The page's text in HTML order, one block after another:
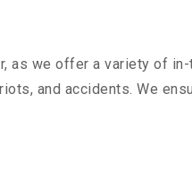
as we offer a variety of
and accidents. We